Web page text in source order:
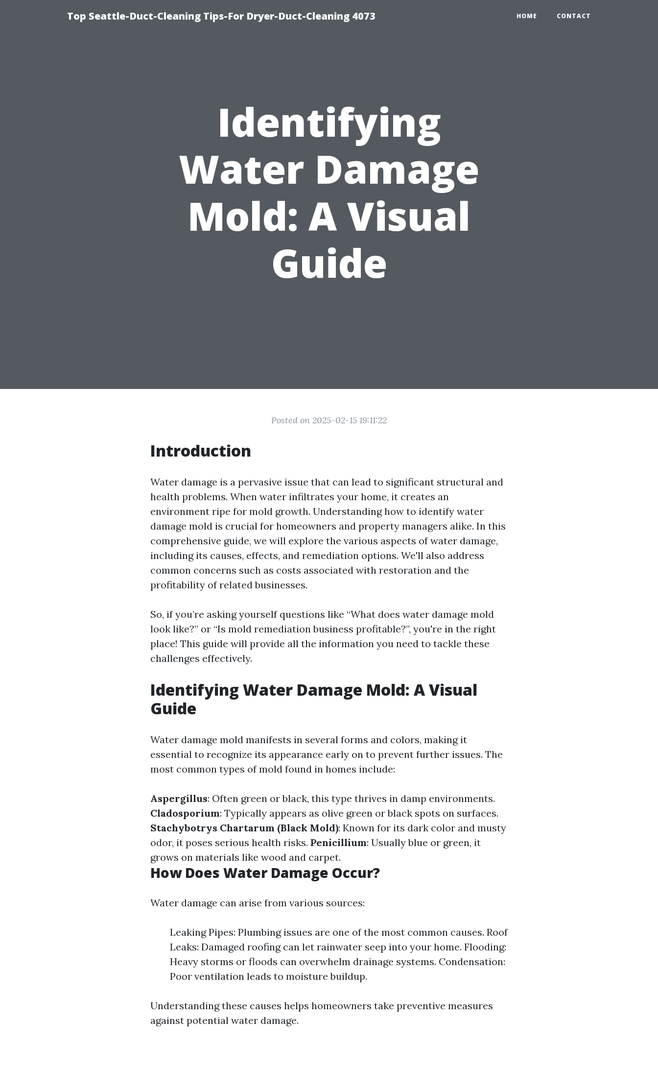
Top Seattle-Duct-Cleaning Tips-For Dryer-Duct-Cleaning 4073 HOME CONTACT
Identifying
Water Damage
Mold: A Visual
Guide
Posted on 2025-02-15 19:11:22
Introduction
Water damage is a pervasive issue that can lead to significant structural and
health problems. When water infiltrates your home, it creates an
environment ripe for mold growth. Understanding how to identify water
damage mold is crucial for homeowners and property managers alike. In this
comprehensive guide, we will explore the various aspects of water damage,
including its causes, effects, and remediation options. We'll also address
common concerns such as costs associated with restoration and the
profitability of related businesses.
So, if you’re asking yourself questions like “What does water damage mold
look like?” or “Is mold remediation business profitable?”, you're in the right
place! This guide will provide all the information you need to tackle these
challenges effectively.
Identifying Water Damage Mold: A Visual
Guide
Water damage mold manifests in several forms and colors, making it
essential to recognize its appearance early on to prevent further issues. The
most common types of mold found in homes include:
Aspergillus: Often green or black, this type thrives in damp environments.
Cladosporium: Typically appears as olive green or black spots on surfaces.
Stachybotrys Chartarum (Black Mold): Known for its dark color and musty
odor, it poses serious health risks. Penicillium: Usually blue or green, it
grows on materials like wood and carpet.
How Does Water Damage Occur?
Water damage can arise from various sources:
Leaking Pipes: Plumbing issues are one of the most common causes. Roof
Leaks: Damaged roofing can let rainwater seep into your home. Flooding:
Heavy storms or floods can overwhelm drainage systems. Condensation:
Poor ventilation leads to moisture buildup.
Understanding these causes helps homeowners take preventive measures
against potential water damage.